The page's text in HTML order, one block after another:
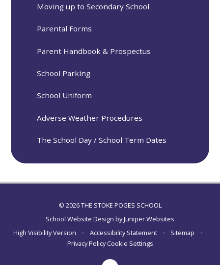
Moving up to Secondary School
Parental Forms
Parent Handbook & Prospectus
School Parking
School Uniform
Adverse Weather Procedures
The School Day / School Term Dates
© 2026 THE STOKE POGES SCHOOL
School Website Design byJuniper Websites
High Visibility Version
• Accessibility Statement • Sitemap
•
Privacy Policy Cookie Settings